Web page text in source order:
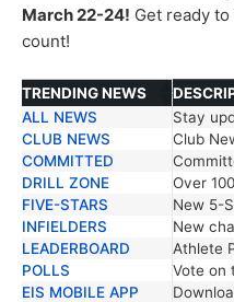
March 22-24! Get ready to
count!
TRENDING NEWS
TRENDING NEWS
ALL NEWS
Stay
CLUB NEWS
Club
COMMITTED
DRILL ZONE
Over
FIVE-STARS
New 5-
INFIELDERS
New
LEADERBOARD
Athlete
POLLS
Vote on
EIS MOBILE APP